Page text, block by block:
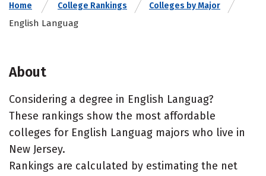
Home College Rankings Colleges by Major
English Languag
About
Considering a degree in English Languag?
These rankings show the most affordable
colleges for English Languag majors who live in
New Jersey.
Rankings are calculated by estimating the net